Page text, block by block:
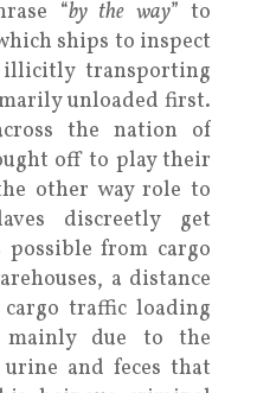
“by the way” to
ships to inspect
transporting
unloaded first.
the nation of
off to play their
other way role to
discreetly get
possible from cargo
a distance
traffic loading
mainly due to the
and feces that